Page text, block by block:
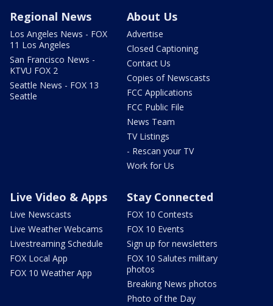
Regional News
Los Angeles News - FOX
11 Los Angeles
San Francisco News -
KTVU FOX 2
Seattle News - FOX 13
Seattle
About Us
Advertise
Closed Captioning
Contact Us
Copies of Newscasts
FCC Applications
FCC Public File
News Team
TV Listings
- Rescan your TV
Work for Us
Live Video & Apps
Live Newscasts
Live Weather Webcams
Livestreaming Schedule
FOX Local App
FOX 10 Weather App
Stay Connected
FOX 10 Contests
FOX 10 Events
Sign up for newsletters
FOX 10 Salutes military
photos
Breaking News photos
Photo of the Day